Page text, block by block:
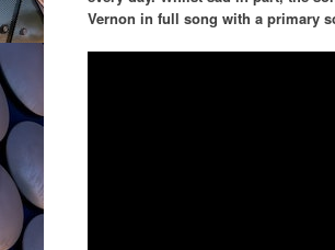
Vernon in full song with a primary